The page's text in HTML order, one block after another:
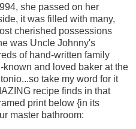
she passed on her
it was filled with many,
cherished possessions
was Uncle Johnny's
of hand-written family
and loved baker at the
take my word for it
recipe finds in that
print below {in its
master bathroom: